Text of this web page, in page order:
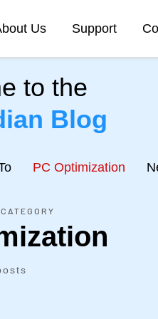
Us Support
to the
Blog
PC Optimization